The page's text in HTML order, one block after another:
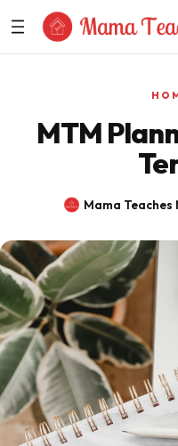
Skip to Content
MTM
Mama Teaches